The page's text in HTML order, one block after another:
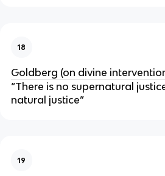
18
Goldberg (on divine
“There is no supernatural
natural justice”
19